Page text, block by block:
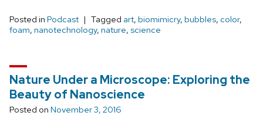
Posted in Podcast Tagged art, biomimicry, bubbles, color,
foam, nanotechnology, nature, science
Nature Under a Microscope: Exploring the
Beauty of Nanoscience
Posted on November 3, 2016